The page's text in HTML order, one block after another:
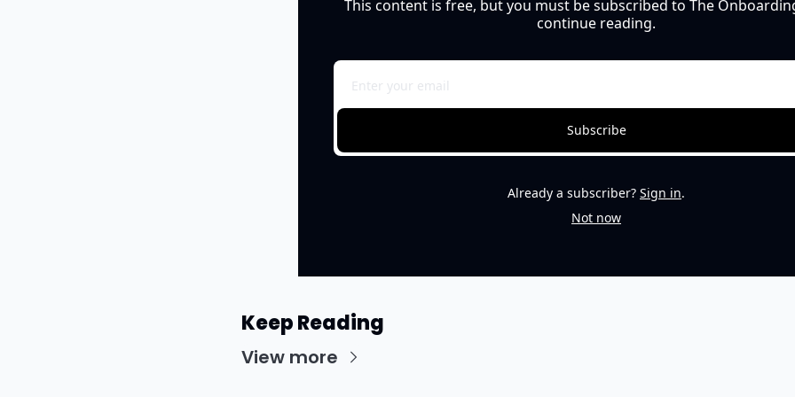
This content is free, but you must be subscribed to The
continue reading.
Subscribe
Already a subscriber? Sign in.
Not now
Keep Reading
View more